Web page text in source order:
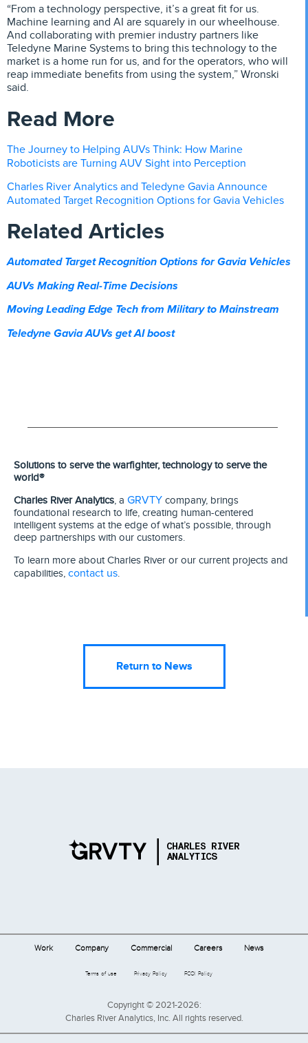
“From a technology perspective, it’s a great fit for us.
Machine learning and AI are squarely in our wheelhouse.
And collaborating with premier industry partners like
Teledyne Marine Systems to bring this technology to the
market is a home run for us, and for the operators, who will
reap immediate benefits from using the system,” Wronski
said.
Read More
The Journey to Helping AUVs Think: How Marine
Roboticists are Turning AUV Sight into Perception
Charles River Analytics and Teledyne Gavia Announce
Automated Target Recognition Options for Gavia Vehicles
Related Articles
Automated Target Recognition Options for Gavia Vehicles
AUVs Making Real-Time Decisions
Moving Leading Edge Tech from Military to Mainstream
Teledyne Gavia AUVs get AI boost
Solutions to serve the warfighter, technology to serve the
world®
Charles River Analytics, a GRVTY company, brings
foundational research to life, creating human-centered
intelligent systems at the edge of what’s possible, through
deep partnerships with our customers.
To learn more about Charles River or our current projects and
capabilities, contact us
Return to News
Work Company Commercial Careers News
Terms of use Privacy Policy FCOI Policy
Copyright © 2021-2026:
Charles River Analytics, Inc. All rights reserved.